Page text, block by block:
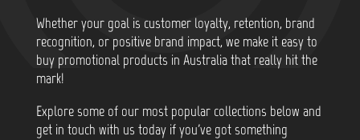
Whether your goal is customer loyalty, retention, brand
recognition, or positive brand impact, we make it easy to
buy promotional products in Australia that really hit the
mark!
Explore some of our most popular collections below and
get in touch with us today if you've got something